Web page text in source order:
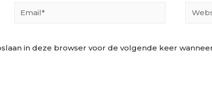
Email*
in deze browser voor de volgende keer